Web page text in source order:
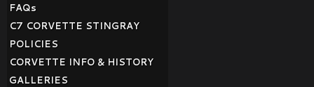
FAQs
C7 CORVETTE STINGRAY
POLICIES
CORVETTE INFO & HISTORY
GALLERIES